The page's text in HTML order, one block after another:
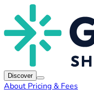
Discover
About Pricing & Fees